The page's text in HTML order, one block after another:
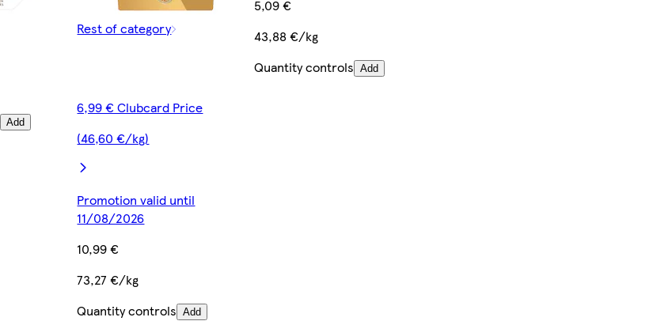
Add
Rest of category
6,99 € Clubcard Price
(46,60 €/kg)
Promotion valid until
11/08/2026
10,99 €
73,27 €/kg
Quantity controls Add
5,09 €
43,88 €/kg
Quantity controls Add